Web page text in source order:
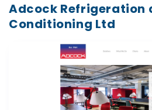
Adcock Refrigeration
Conditioning Ltd